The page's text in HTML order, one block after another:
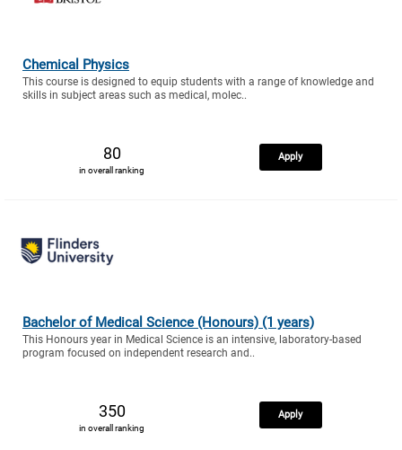
Chemical Physics
This course is designed to equip students with a range of knowledge and
skills in subject areas such as medical, molec..
80
in overall ranking
Apply
Bachelor of Medical Science (Honours) (1 years)
This Honours year in Medical Science is an intensive, laboratory-based
program focused on independent research and..
350
in overall ranking
Apply